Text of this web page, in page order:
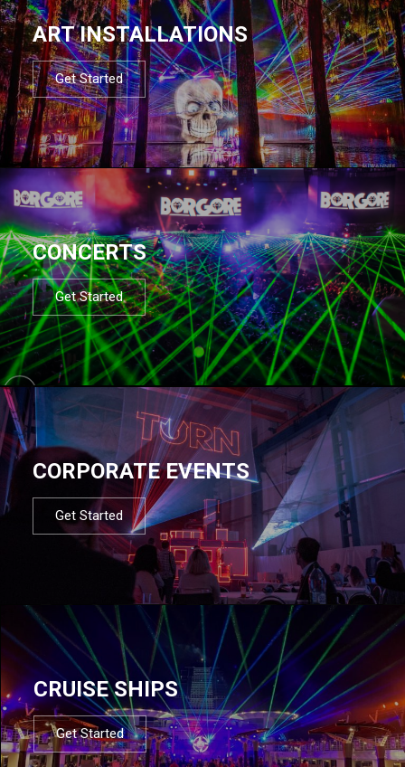
ART INSTALLATIONS
Get Started
CONCERTS
Get Started
CORPORATE EVENTS
Get Started
CRUISE SHIPS
Get Started